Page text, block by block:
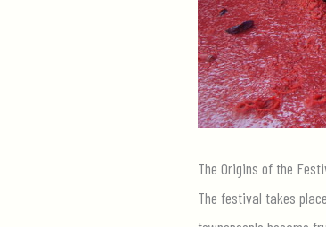
The Origins of the
The festival takes